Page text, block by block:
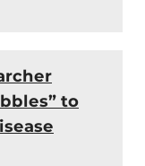
to